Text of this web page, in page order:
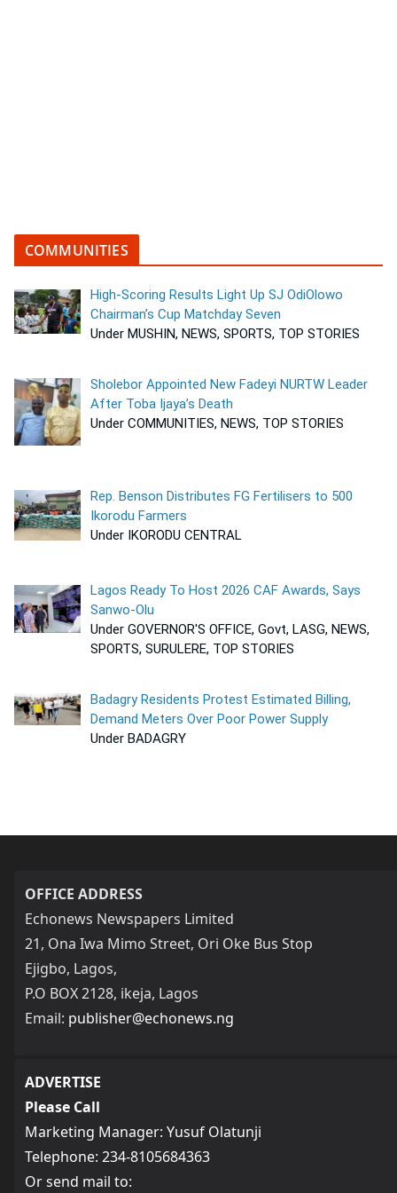
COMMUNITIES
High-Scoring Results Light Up SJ OdiOlowo
Chairman’s Cup Matchday Seven
Under MUSHIN, NEWS, SPORTS, TOP STORIES
Sholebor Appointed New Fadeyi NURTW Leader
After Toba Ijaya’s Death
Under COMMUNITIES, NEWS, TOP STORIES
Rep. Benson Distributes FG Fertilisers to 500
Ikorodu Farmers
Under IKORODU CENTRAL
Lagos Ready To Host 2026 CAF Awards, Says
Sanwo-Olu
Under GOVERNOR'S OFFICE, Govt, LASG, NEWS,
SPORTS, SURULERE, TOP STORIES
Badagry Residents Protest Estimated Billing,
Demand Meters Over Poor Power Supply
Under BADAGRY
OFFICE ADDRESS
Echonews Newspapers Limited
21, Ona Iwa Mimo Street, Ori Oke Bus Stop
Ejigbo, Lagos,
P.O BOX 2128, ikeja, Lagos
Email: publisher@echonews.ng
ADVERTISE
Please Call
Marketing Manager: Yusuf Olatunji
Telephone: 234-8105684363
Or send mail to: